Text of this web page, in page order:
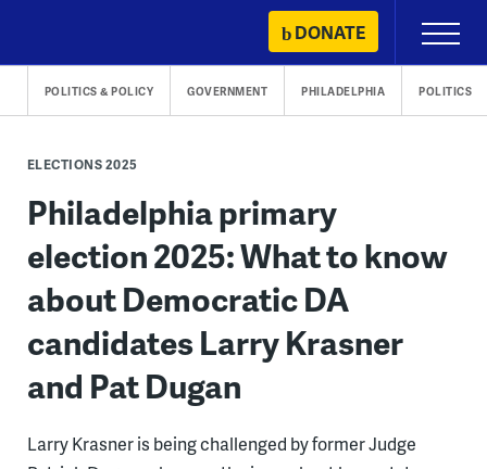
content
DONATE
Primary
Menu
POLITICS & POLICY GOVERNMENT PHILADELPHIA POLITICS
ELECTIONS 2025
Philadelphia primary
election 2025: What to know
about Democratic DA
candidates Larry Krasner
and Pat Dugan
Larry Krasner is being challenged by former Judge